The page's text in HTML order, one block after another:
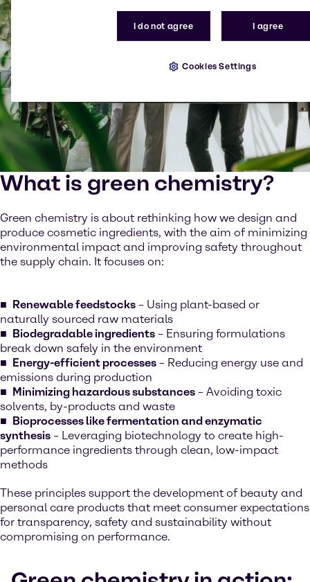
What is green chemistry?
Green chemistry is about rethinking how we design and
produce cosmetic ingredients, with the aim of minimizing
environmental impact and improving safety throughout
the supply chain. It focuses on:
Renewable feedstocks – Using plant-based or
naturally sourced raw materials
Biodegradable ingredients – Ensuring formulations
break down safely in the environment
Energy-efficient processes – Reducing energy use and
emissions during production
Minimizing hazardous substances – Avoiding toxic
solvents, by-products and waste
Bioprocesses like fermentation and enzymatic
synthesis – Leveraging biotechnology to create high-
performance ingredients through clean, low-impact
methods
These principles support the development of beauty and
personal care products that meet consumer expectations
for transparency, safety and sustainability without
compromising on performance.
I do not agree I agree
Cookies Settings